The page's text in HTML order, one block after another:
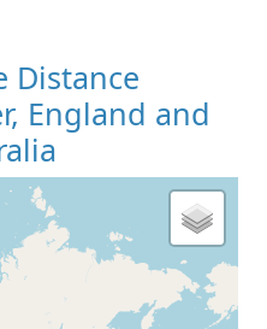
Distance
England and
Map